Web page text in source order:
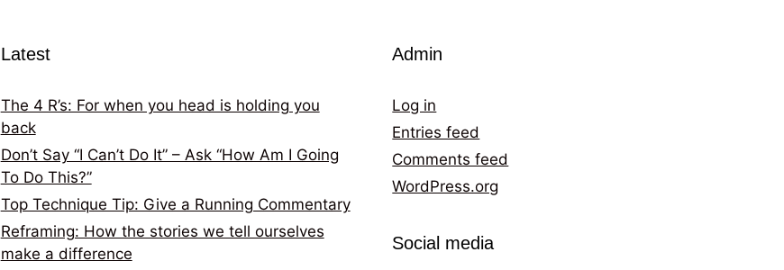
Latest
The 4 R’s: For when you head is holding you
back
Don’t Say “I Can’t Do It” – Ask “How Am I Going
To Do This?”
Top Technique Tip: Give a Running Commentary
Reframing: How the stories we tell ourselves
make a difference
Admin
Log in
Entries feed
Comments feed
WordPress.org
Social media